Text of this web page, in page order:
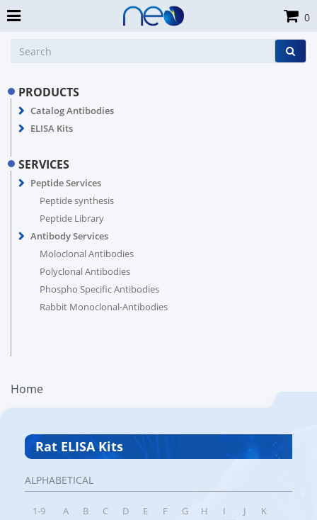
PRODUCTS
Catalog Antibodies
ELISA Kits
SERVICES
Peptide Services
Peptide synthesis
Peptide Library
Antibody Services
Moloclonal Antibodies
Polyclonal Antibodies
Phospho Specific Antibodies
Rabbit Monoclonal-Antibodies
Home
Rat ELISA Kits
ALPHABETICAL
1-9 A B C D E F G H I J
K
0